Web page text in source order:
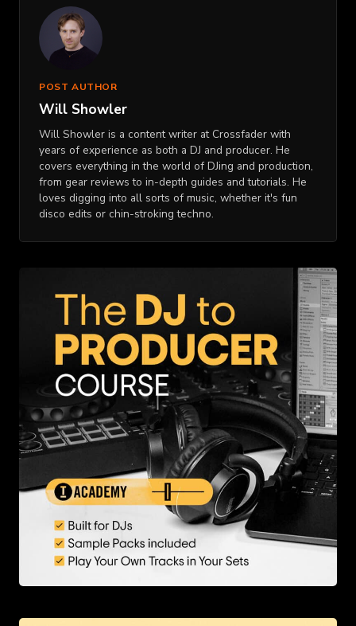
POST AUTHOR
Will Showler
Will Showler is a content writer at Crossfader with
years of experience as both a DJ and producer. He
covers everything in the world of DJing and production,
from gear reviews to in-depth guides and tutorials. He
loves digging into all sorts of music, whether it's fun
disco edits or chin-stroking techno.